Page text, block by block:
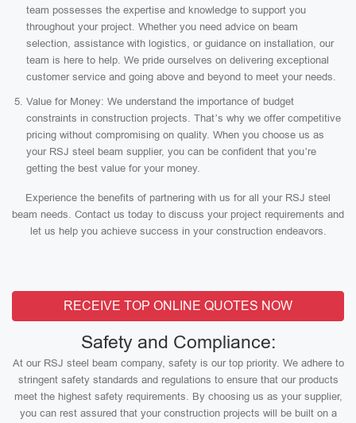
team possesses the expertise and knowledge to support you
throughout your project. Whether you need advice on beam
selection, assistance with logistics, or guidance on installation, our
team is here to help. We pride ourselves on delivering exceptional
customer service and going above and beyond to meet your needs.
Value for Money: We understand the importance of budget
constraints in construction projects. That’s why we offer competitive
pricing without compromising on quality. When you choose us as
your RSJ steel beam supplier, you can be confident that you’re
getting the best value for your money.
Experience the benefits of partnering with us for all your RSJ steel
beam needs. Contact us today to discuss your project requirements and
let us help you achieve success in your construction endeavors.
RECEIVE TOP ONLINE QUOTES NOW
Safety and Compliance:
At our RSJ steel beam company, safety is our top priority. We adhere to
stringent safety standards and regulations to ensure that our products
meet the highest safety requirements. By choosing us as your supplier,
you can rest assured that your construction projects will be built on a